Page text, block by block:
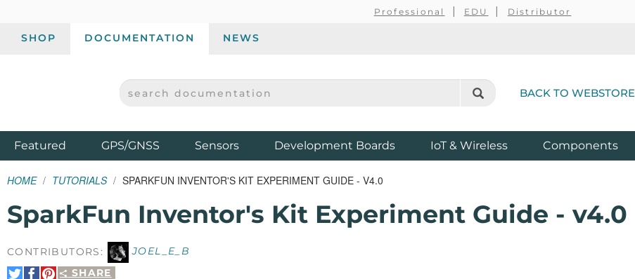
Professional EDU Distributor
SHOP DOCUMENTATION NEWS
SPARKFUN ELECTRONICS - SPARKFUN.COM
SEARCH DOCUMENTATION BACK TO WEBSTORE
Featured ProductsGPS/GNSS Sensors Development Boards IoT & Wireless Components
HOME TUTORIALS SPARKFUN INVENTOR'S KIT EXPERIMENT GUIDE - V4.0
SparkFun Inventor's Kit Experiment Guide - v4.0
CONTRIBUTORS:
JOEL_E_B
SHARE
ShareShare
Pin